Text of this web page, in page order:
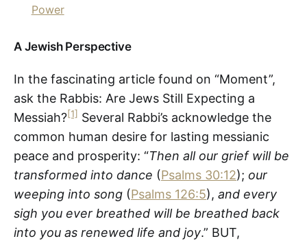
Power
A Jewish Perspective
In the fascinating article found on “Moment”,
ask the Rabbis: Are Jews Still Expecting a
Messiah?[1] Several Rabbi’s acknowledge the
common human desire for lasting messianic
peace and prosperity: “Then all our grief will be
transformed into dance (Psalms 30:12); our
weeping into song (Psalms 126:5), and every
sigh you ever breathed will be breathed back
into you as renewed life and joy.” BUT,